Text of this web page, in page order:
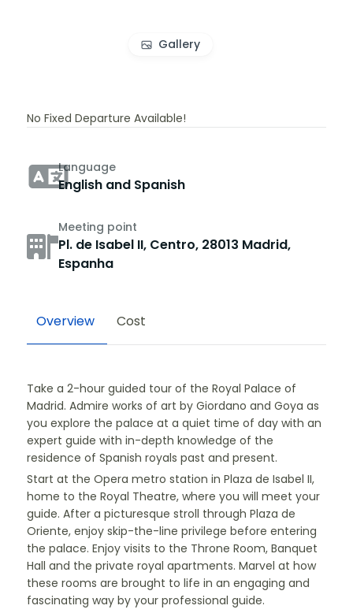
Gallery
No Fixed Departure Available!
Language
English and Spanish
Meeting point
Pl. de Isabel II, Centro, 28013 Madrid,
Espanha
Overview Cost
Take a 2-hour guided tour of the Royal Palace of
Madrid. Admire works of art by Giordano and Goya as
you explore the palace at a quiet time of day with an
expert guide with in-depth knowledge of the
residence of Spanish royals past and present.
Start at the Opera metro station in Plaza de Isabel II,
home to the Royal Theatre, where you will meet your
guide. After a picturesque stroll through Plaza de
Oriente, enjoy skip-the-line privilege before entering
the palace. Enjoy visits to the Throne Room, Banquet
Hall and the private royal apartments. Marvel at how
these rooms are brought to life in an engaging and
fascinating way by your professional guide.